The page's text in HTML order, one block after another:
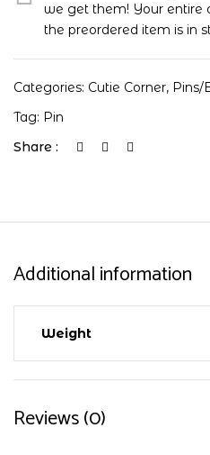
we get them! Your entire
the preordered item is in
Categories: Cutie Corner, Pins/
Tag: Pin
Share :
Additional information
Weight
Reviews (0)